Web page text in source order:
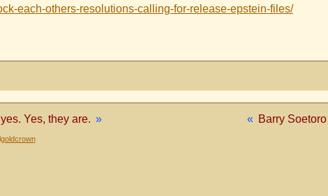
each-others-resolutions-calling-for-release-epstein-files/
« Barry Soetoro
Yes, they are. »